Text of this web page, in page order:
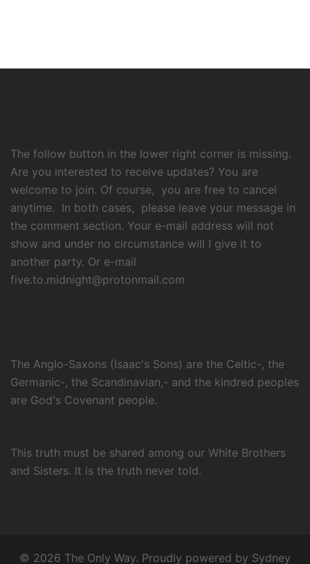
The follow button in the lower right corner is missing.
Are you interested to receive updates? You are
welcome to join. Of course, you are free to cancel
anytime. In both cases, please leave your message in
the comment section. Your e-mail address will not
show and under no circumstance will I give it to
another party. Or e-mail
five.to.midnight@protonmail.com
The Anglo-Saxons (Isaac's Sons) are the Celtic-, the
Germanic-, the Scandinavian,- and the kindred peoples
are God's Covenant people.
This truth must be shared among our White Brothers
and Sisters. It is the truth never told.
© 2026 The Only Way. Proudly powered by Sydney